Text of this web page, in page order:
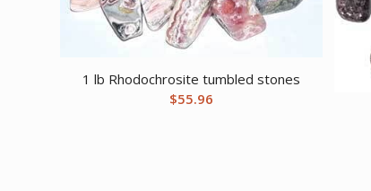
1 lb Rhodochrosite tumbled stones
$55.96